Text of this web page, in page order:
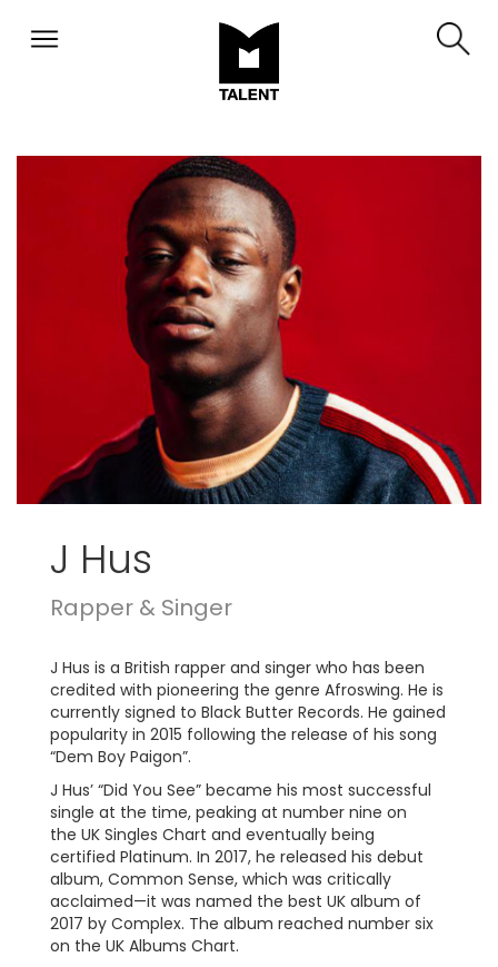
J Hus
Rapper & Singer
J Hus is a British rapper and singer who has been
credited with pioneering the genre Afroswing. He is
currently signed to Black Butter Records. He gained
popularity in 2015 following the release of his song
“Dem Boy Paigon”.
J Hus’ “Did You See” became his most successful
single at the time, peaking at number nine on
the UK Singles Chart and eventually being
certified Platinum. In 2017, he released his debut
album, Common Sense, which was critically
acclaimed—it was named the best UK album of
2017 by Complex. The album reached number six
on the UK Albums Chart.